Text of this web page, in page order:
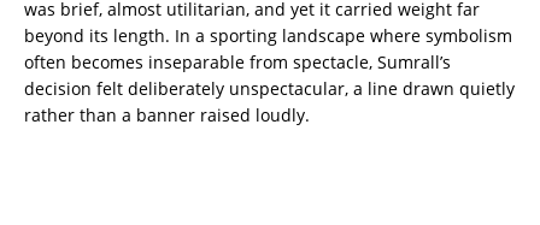
was brief, almost utilitarian, and yet it carried weight far
beyond its length. In a sporting landscape where symbolism
often becomes inseparable from spectacle, Sumrall’s
decision felt deliberately unspectacular, a line drawn quietly
rather than a banner raised loudly.